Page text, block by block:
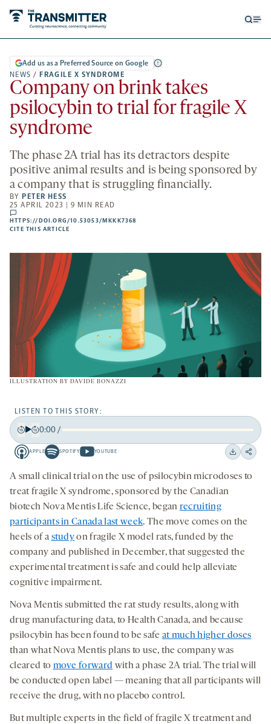
NEWS / FRAGILE X SYNDROME
Add us as a Preferred Source on Google
Company on brink takes
psilocybin to trial for fragile X
syndrome
The phase 2A trial has its detractors despite
positive animal results and is being sponsored by
a company that is struggling financially.
BY PETER HESS
25 APRIL 2023 | 9 MIN READ
comments
HTTPS://DOI.ORG/10.53053/MKKK7368
NEW
CITE THIS ARTICLE
ILLUSTRATION BY DAVIDE BONAZZI
LISTEN TO THIS STORY:
Back
15
seconds
15
seconds
0:00/
APPLE
Apple
-
opens
a
new
tab
SPOTIFY
Spotify
-
opens
a
new
YOUTUBE
Youtube
-
opens
new
tab
Download
Share
on
A small clinical trial on the use of psilocybin microdoses to
treat fragile X syndrome, sponsored by the Canadian
biotech Nova Mentis Life Science, began recruiting
participants in Canada last week. The move comes on the
heels of a studyon fragile X model rats, funded by the
company and published in December, that suggested the
experimental treatment is safe and could help alleviate
cognitive impairment.
Nova Mentis submitted the rat study results, along with
drug manufacturing data, to Health Canada, and because
psilocybin has been found to be safe at much higher doses
than what Nova Mentis plans to use, the company was
cleared to move forward with a phase 2A trial. The trial will
be conducted open label — meaning that all participants will
receive the drug, with no placebo control.
But multiple experts in the field of fragile X treatment and